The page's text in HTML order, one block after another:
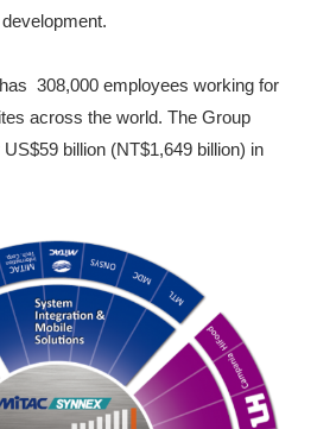
308,000 employees working for
across the world. The Group
billion (NT$1,649 billion) in